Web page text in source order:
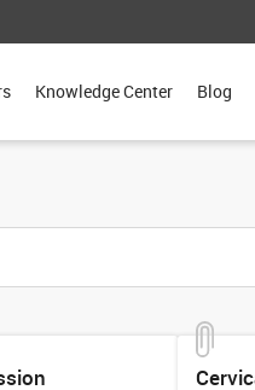
Knowledge Center Blog